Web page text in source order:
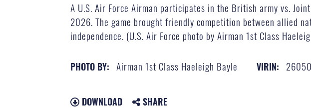
A U.S. Air Force Airman participates in the British army vs.
2026. The game brought friendly competition between allied
independence. (U.S. Air Force photo by Airman 1st Class
PHOTO BY: Airman 1st Class Haeleigh Bayle VIRIN:
DOWNLOAD SHARE